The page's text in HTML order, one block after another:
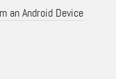
an Android Device